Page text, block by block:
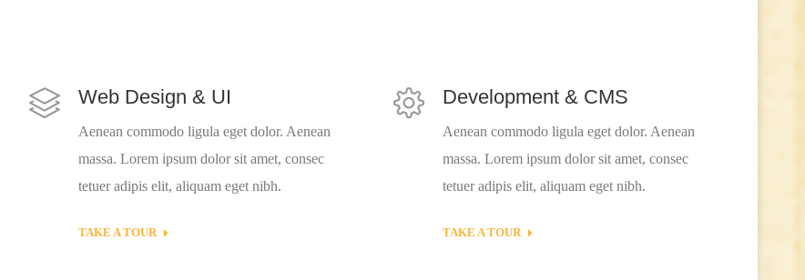
Web Design & UI
Aenean commodo ligula eget dolor. Aenean
massa. Lorem ipsum dolor sit amet, consec
tetuer adipis elit, aliquam eget nibh.
TAKE A TOUR
Development & CMS
Aenean commodo ligula eget dolor. Aenean
massa. Lorem ipsum dolor sit amet, consec
tetuer adipis elit, aliquam eget nibh.
TAKE A TOUR